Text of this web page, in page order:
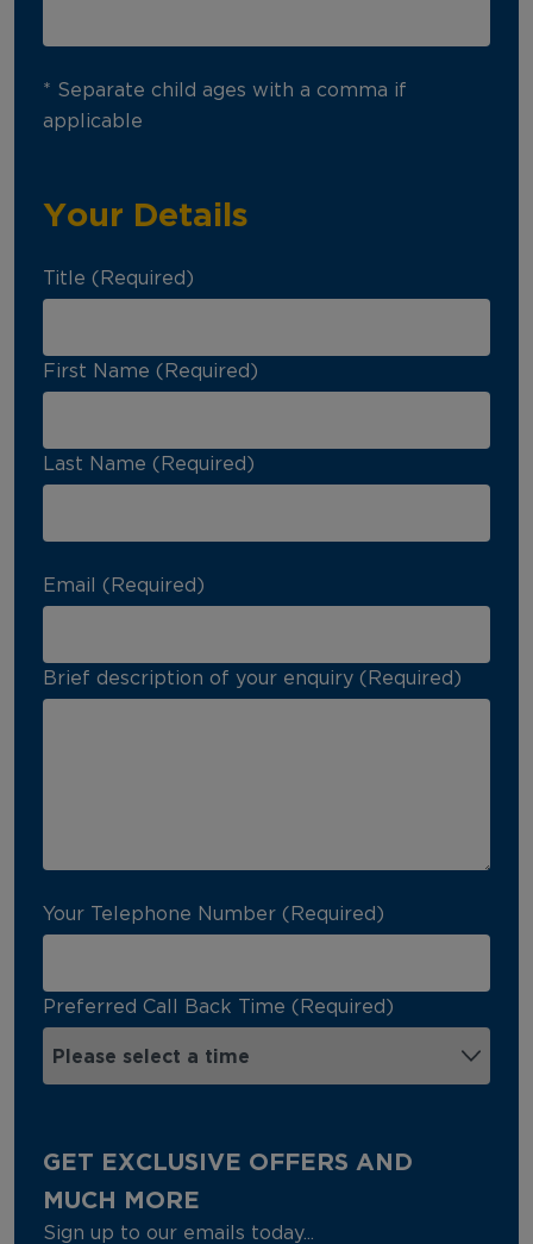
* Separate child ages with a comma if
applicable
Your Details
Title (Required)
First Name (Required)
Last Name (Required)
Email (Required)
Brief description of your enquiry (Required)
Your Telephone Number (Required)
Preferred Call Back Time (Required)
GET EXCLUSIVE OFFERS AND
MUCH MORE
Sign up to our emails today...